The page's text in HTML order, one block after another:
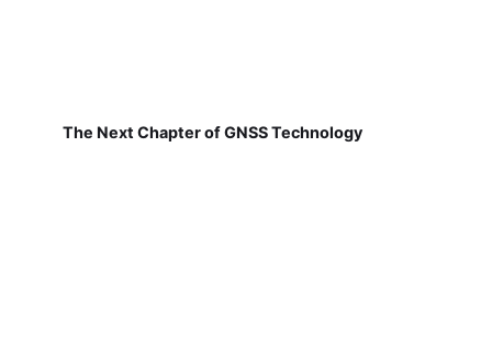
The Next Chapter of GNSS Technology